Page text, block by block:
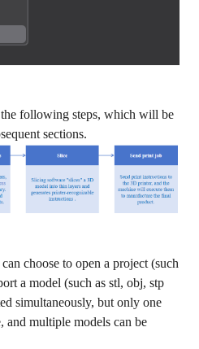
following steps, which will be
sections.
choose to open a project (such
a model (such as stl, obj, stp
simultaneously, but only one
and multiple models can be